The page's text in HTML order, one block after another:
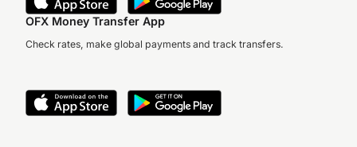
OFX Money Transfer App
Check rates, make global payments and track transfers.